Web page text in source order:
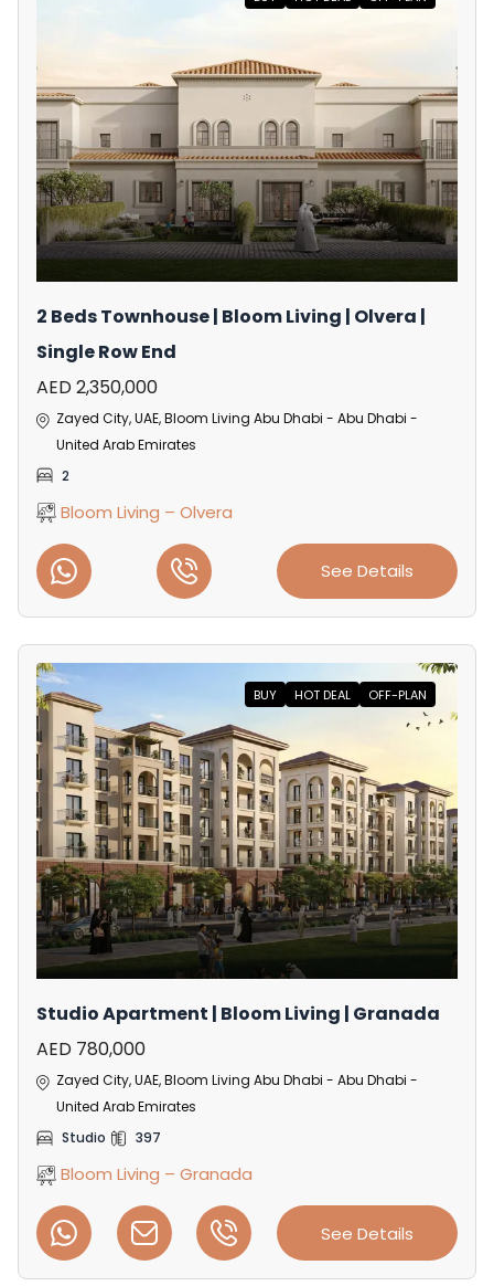
2 Beds Townhouse | Bloom Living | Olvera |
Single Row End
AED 2,350,000
Zayed City, UAE, Bloom Living Abu Dhabi - Abu Dhabi -
United Arab Emirates
2
Bloom Living – Olvera
See Details
BUY HOT DEAL OFF-PLAN
Studio Apartment | Bloom Living | Granada
AED 780,000
Zayed City, UAE, Bloom Living Abu Dhabi - Abu Dhabi -
United Arab Emirates
Studio
397
Bloom Living – Granada
See Details